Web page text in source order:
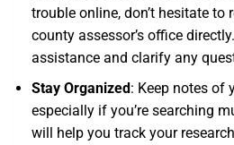
trouble online, don’t hesitate to
county assessor’s office
assistance and clarify any
Stay Organized : Keep notes of
especially if you’re searching
will help you track your